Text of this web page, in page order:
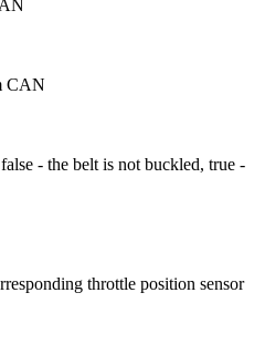
CAN
- the belt is not buckled, true -
throttle position sensor